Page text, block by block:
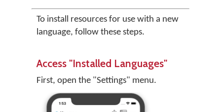
To install resources for use with a new
language, follow these steps.
Access "Installed Languages"
First, open the "Settings" menu.